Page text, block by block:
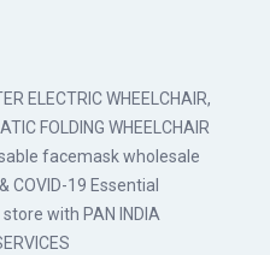
ELECTRIC WHEELCHAIR,
FOLDING WHEELCHAIR
facemask wholesale
19 Essential
with PAN INDIA